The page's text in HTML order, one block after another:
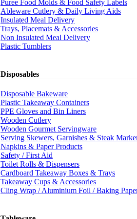
Puree Food Molds & Food Safety Labels
Ableware Cutlery & Daily Living Aids
Insulated Meal Delivery
Trays, Placemats & Accessories
Non Insulated Meal Delivery
Plastic Tumblers
Disposables
Disposable Bakeware
Plastic Takeaway Containers
PPE Gloves and Bin Liners
Wooden Cutlery
Wooden Gourmet Servingware
Serving Skewers, Garnishes & Steak
Napkins & Paper Products
Safety / First Aid
Toilet Rolls & Dispensers
Cardboard Takeaway Boxes & Trays
Takeaway Cups & Accessories
Cling Wrap / Aluminium Foil / Baking